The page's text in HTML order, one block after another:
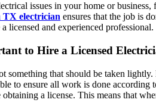
issues in your home or
TX electrician ensures that the job is
licensed and experienced professional.
to Hire a Licensed
something that should be taken
to ensure all work is done according
obtaining a license. This means that